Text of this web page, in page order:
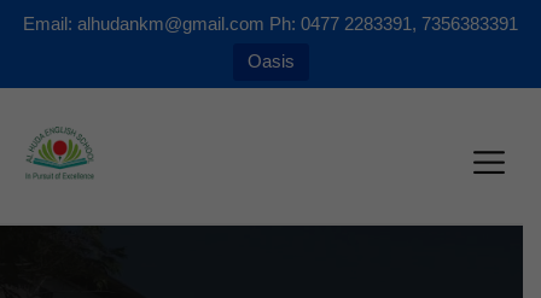
Email: alhudankm@gmail.com Ph: 0477 2283391, 7356383391
Oasis